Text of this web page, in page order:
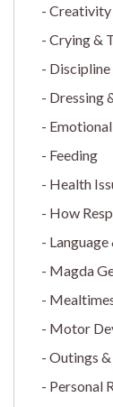
Creativity
Crying &
Discipline
Dressing
Feeding
Health
How
Magda
Motor
Outings
Personal